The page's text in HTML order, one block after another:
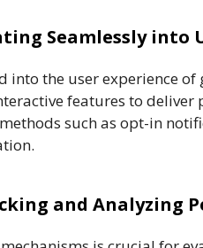
Seamlessly into
into the user experience
features to
such as opt-in
and Analyzing